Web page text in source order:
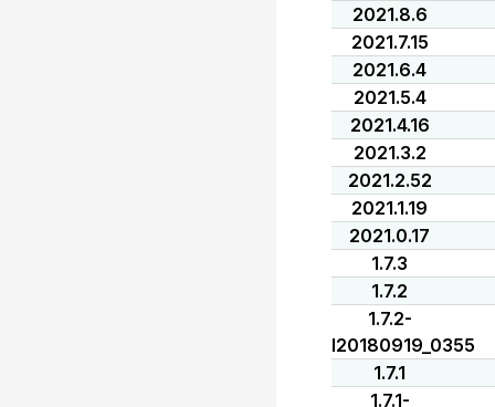
2021.8.6
2021.7.15
2021.6.4
2021.5.4
2021.4.16
2021.3.2
2021.2.52
2021.1.19
2021.0.17
1.7.3
1.7.2
1.7.2-
I20180919_0355
1.7.1
1.7.1-